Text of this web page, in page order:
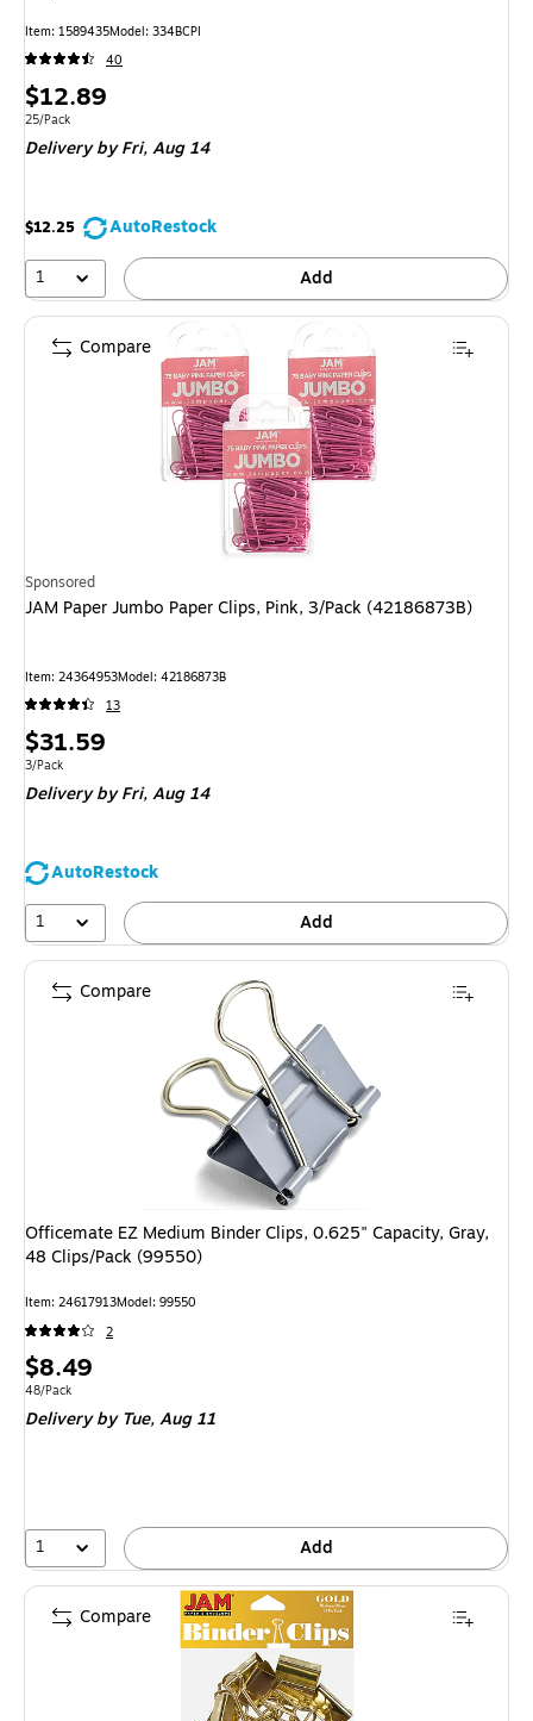
Item: 1589435Model: 334BCPI
40
Price
is
$12.89
Unit of measure 25/Pack
25/Pack
Delivery by Fri,Aug 14
$12.25
AutoRestock
1
Add
Sponsored
JAM Paper Jumbo Paper Clips, Pink, 3/Pack (42186873B)
Item: 24364953Model: 42186873B
13
Price
is
$31.59
Unit of measure 3/Pack
3/Pack
Delivery by Fri,Aug 14
AutoRestock
1
Add
Compare
Officemate EZ Medium Binder Clips, 0.625" Capacity, Gray,
48 Clips/Pack (99550)
Item: 24617913Model: 99550
2
Price
is
$8.49
Unit of measure 48/Pack
48/Pack
Delivery by Tue,Aug 11
1 Add
Compare
Compare